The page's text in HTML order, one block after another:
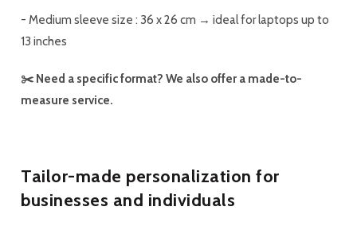
- Medium sleeve size : 36 x 26 cm → ideal for laptops up to
13 inches
✂️ Need a specific format? We also offer a made-to-
measure service.
Tailor-made personalization for
businesses and individuals